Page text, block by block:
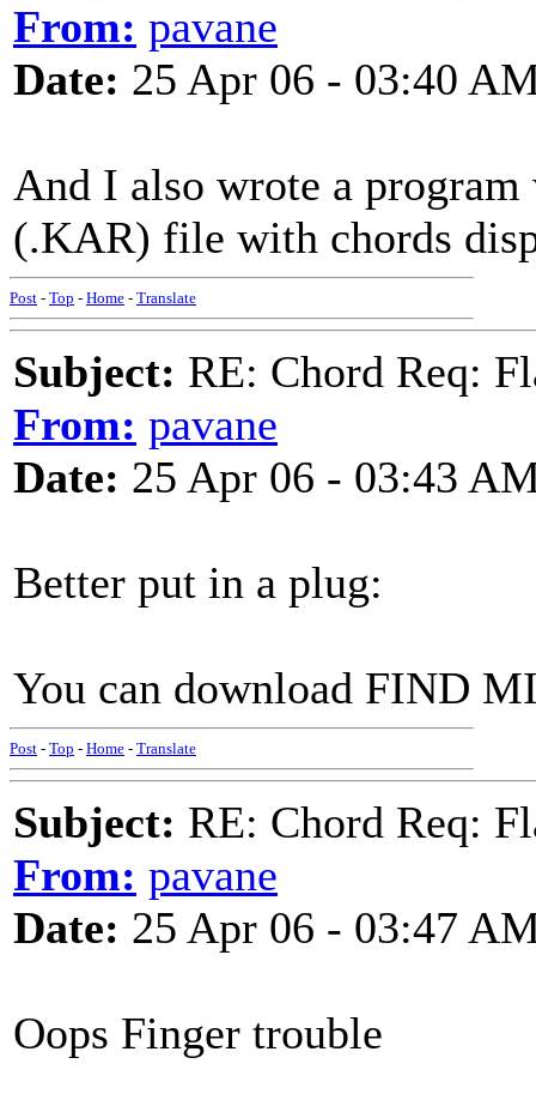
From: pavane
Date: 25 Apr 06 - 03:40
And I also wrote a
(.KAR) file with chords
Post - Top - Home - Translate
Subject: RE: Chord Req:
From: pavane
Date: 25 Apr 06 - 03:43
Better put in a plug:
You can download FIND
Post - Top - Home - Translate
Subject: RE: Chord Req:
From: pavane
Date: 25 Apr 06 - 03:47
Oops Finger trouble